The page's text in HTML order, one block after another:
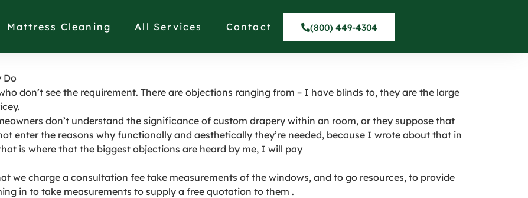
Mattress Cleaning All Services Contact (800) 449-4304
Cost As Much As They Do in San
Do
don’t see the requirement. There are objections ranging from – I have blinds to, they are the large
don’t understand the significance of custom drapery within an room, or they suppose that
enter the reasons why functionally and aesthetically they’re needed, because I wrote about that in
is where that the biggest objections are heard by me, I will pay
we charge a consultation fee take measurements of the windows, and to go resources, to provide
in to take measurements to supply a free quotation to them .